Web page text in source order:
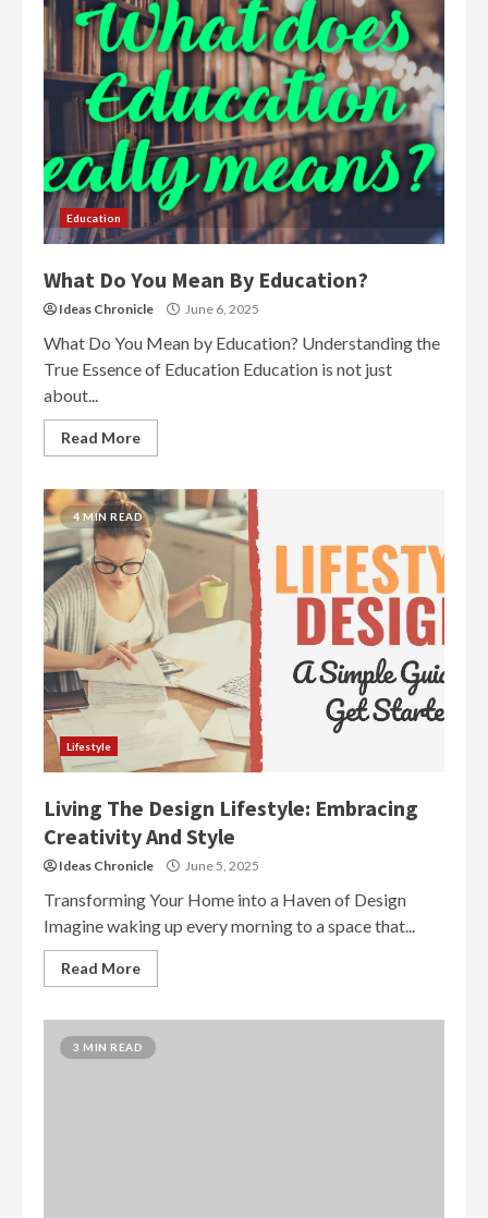
Education
What Do You Mean By Education?
Ideas Chronicle June 6, 2025
What Do You Mean by Education? Understanding the
True Essence of Education Education is not just
about...
Read More
4 MIN READ
Lifestyle
Living The Design Lifestyle: Embracing
Creativity And Style
Ideas Chronicle June 5, 2025
Transforming Your Home into a Haven of Design
Imagine waking up every morning to a space that...
Read More
3 MIN READ